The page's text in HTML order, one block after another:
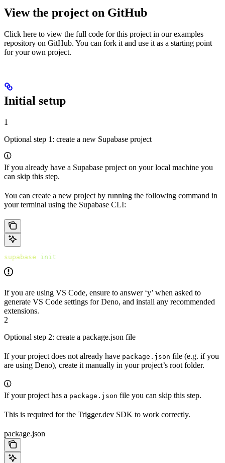
View the project on GitHub
Click here to view the full code for this project in our examples
repository on GitHub. You can fork it and use it as a starting point
for your own project.
Initial setup
1
Optional step 1: create a new Supabase project
If you already have a Supabase project on your local machine you
can skip this step.
You can create a new project by running the following command in
your terminal using the Supabase CLI:
supabase init
If you are using VS Code, ensure to answer ‘y’ when asked to
generate VS Code settings for Deno, and install any recommended
extensions.
2
Optional step 2: create a package.json file
If your project does not already have package.json file (e.g. if you
are using Deno), create it manually in your project’s root folder.
If your project has a package.json file you can skip this step.
This is required for the Trigger.dev SDK to work correctly.
package.json